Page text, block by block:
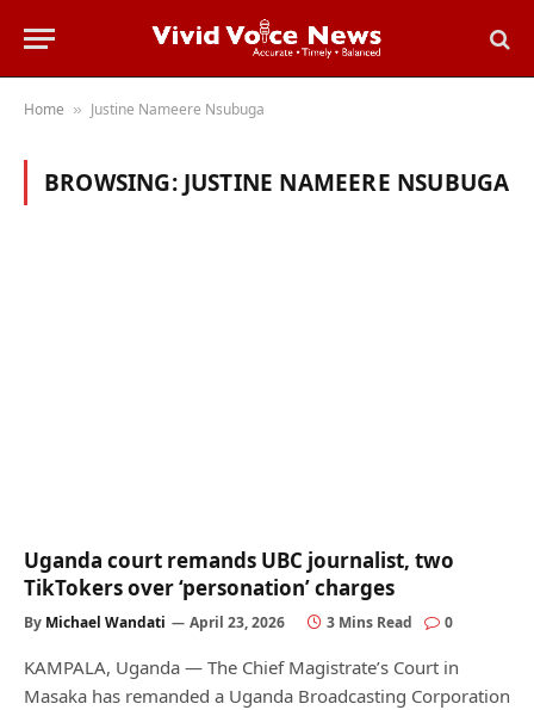
Home » Justine Nameere Nsubuga
BROWSING: JUSTINE NAMEERE NSUBUGA
Uganda court remands UBC journalist, two
TikTokers over ‘personation’ charges
By Michael Wandati April 23, 2026 3 Mins Read 0
KAMPALA, Uganda — The Chief Magistrate’s Court in
Masaka has remanded a Uganda Broadcasting Corporation